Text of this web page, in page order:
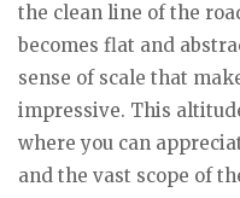
the clean line of the
becomes flat and
sense of scale that
impressive. This
where you can
and the vast scope of